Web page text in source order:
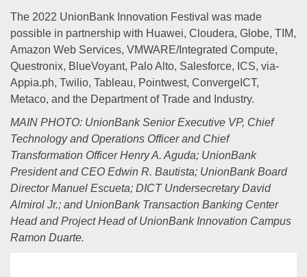
The 2022 UnionBank Innovation Festival was made
possible in partnership with Huawei, Cloudera, Globe, TIM,
Amazon Web Services, VMWARE/Integrated Compute,
Questronix, BlueVoyant, Palo Alto, Salesforce, ICS, via-
Appia.ph, Twilio, Tableau, Pointwest, ConvergeICT,
Metaco, and the Department of Trade and Industry.
MAIN PHOTO: UnionBank Senior Executive VP, Chief
Technology and Operations Officer and Chief
Transformation Officer Henry A. Aguda; UnionBank
President and CEO Edwin R. Bautista; UnionBank Board
Director Manuel Escueta; DICT Undersecretary David
Almirol Jr.; and UnionBank Transaction Banking Center
Head and Project Head of UnionBank Innovation Campus
Ramon Duarte.